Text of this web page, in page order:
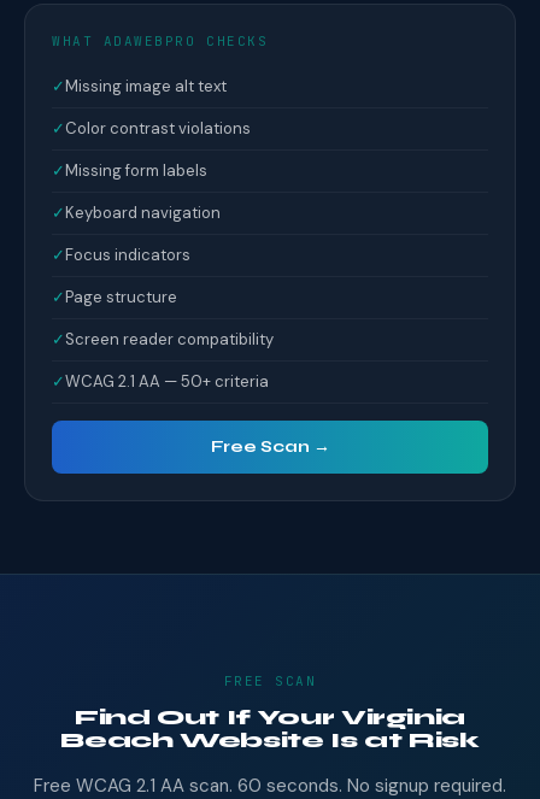
WHAT ADAWEBPRO CHECKS
✓Missing image alt text
✓Color contrast violations
✓Missing form labels
✓Keyboard navigation
✓Focus indicators
✓Page structure
✓Screen reader compatibility
✓WCAG 2.1 AA — 50+ criteria
Free Scan →
FREE SCAN
Find Out If Your Virginia
Beach Website Is at Risk
Free WCAG 2.1 AA scan. 60 seconds. No signup required.